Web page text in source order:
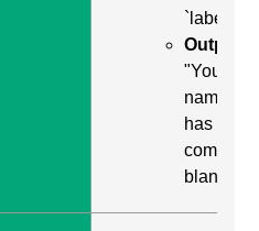
`label`
Output:
"Your
name,
has auto
blank"